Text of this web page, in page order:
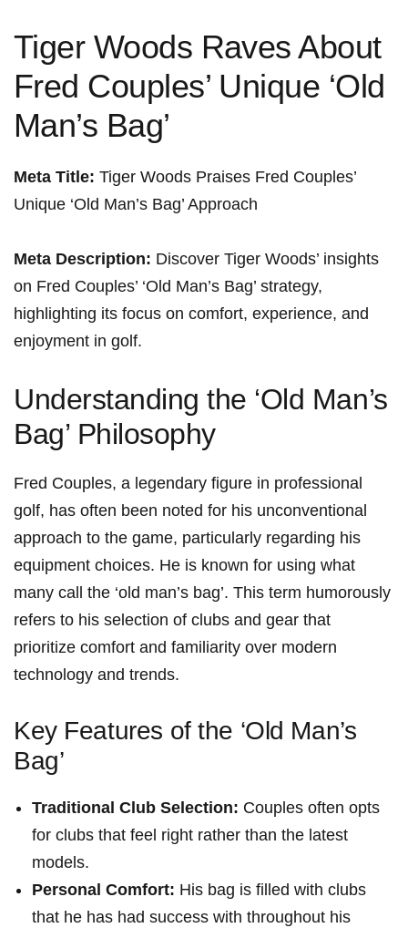
Tiger Woods Raves About
Fred Couples’ Unique ‘Old
Man’s Bag’
Meta Title: Tiger Woods Praises Fred Couples’
Unique ‘Old Man’s Bag’ Approach
Meta Description: Discover Tiger Woods’ insights
on Fred Couples’ ‘Old Man’s Bag’ strategy,
highlighting its focus on comfort, experience, and
enjoyment in golf.
Understanding the ‘Old Man’s
Bag’ Philosophy
Fred Couples, a⁤ legendary figure in professional⁤
golf, has often been noted for‌ his ⁢unconventional
approach to the game, particularly regarding his
equipment choices. He ⁣is known for ⁣using what
many call the ‘old ⁢man’s bag’. This term humorously
refers to his selection of clubs and gear that
prioritize comfort and familiarity over modern
technology and⁣ trends.
Key Features of ‍the ‘Old Man’s
Bag’
Traditional Club Selection: Couples often opts
for clubs that feel right rather than⁣ the latest
models.
Personal Comfort: ‍His bag is filled with clubs
that he‍ has had success⁤ with throughout his